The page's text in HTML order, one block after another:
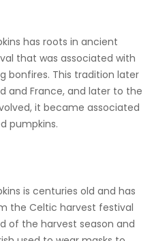
has roots in ancient
that was associated with
bonfires. This tradition later
and France, and later to the
it became associated
pumpkins.
is centuries old and has
the Celtic harvest festival
of the harvest season and